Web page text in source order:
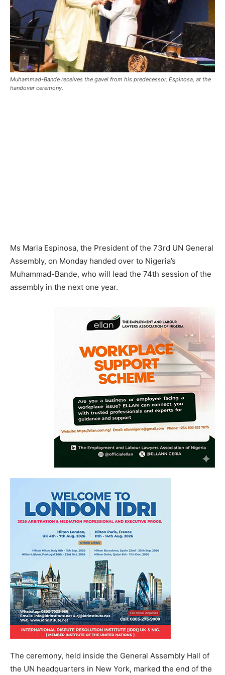
Muhammad-Bande receives the gavel from his predecessor, Espinosa, at the
handover ceremony.
Ms Maria Espinosa, the President of the 73rd UN General
Assembly, on Monday handed over to Nigeria’s
Muhammad-Bande, who will lead the 74th session of the
assembly in the next one year.
The ceremony, held inside the General Assembly Hall of
the UN headquarters in New York, marked the end of the